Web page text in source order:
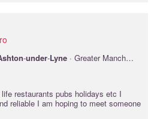
-under-Lyne · Greater Manchester
restaurants pubs holidays etc I
reliable I am hoping to meet someone